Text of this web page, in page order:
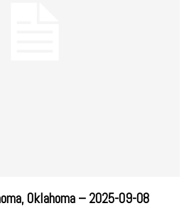
Oklahoma – 2025-09-08